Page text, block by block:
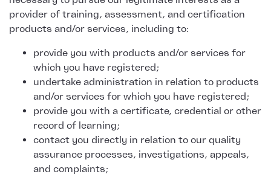
provider of training, assessment, and certification
products and/or services, including to:
provide you with products and/or services for
which you have registered;
undertake administration in relation to products
and/or services for which you have registered;
provide you with a certificate, credential or other
record of learning;
contact you directly in relation to our quality
assurance processes, investigations, appeals,
and complaints;